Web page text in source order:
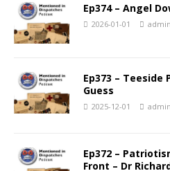
Ep374 – Angel
2026-01-01 admin
Ep373 – Teeside
Guess
2025-12-01 admin
Ep372 –
Front – Dr